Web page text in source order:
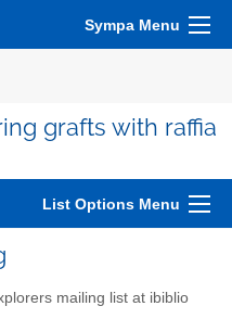
Sympa Menu
grafts with raffia
List Options Menu
mailing list at ibiblio